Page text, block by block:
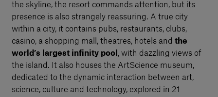
the skyline, the resort commands attention, but its
presence is also strangely reassuring. A true city
within a city, it contains pubs, restaurants, clubs,
casino, a shopping mall, theatres, hotels and the
world’s largest infinity pool , with dazzling views of
the island. It also houses the ArtScience museum,
dedicated to the dynamic interaction between art,
science, culture and technology, explored in 21